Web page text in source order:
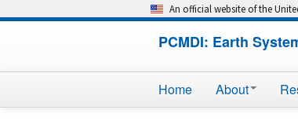
An official website of the
PCMDI: Earth
Home About